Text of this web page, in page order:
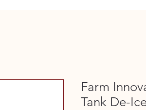
Farm
Tank De-